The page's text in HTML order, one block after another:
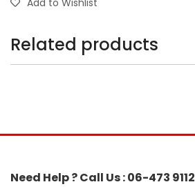
Related products
Need Help ? Call Us : 06-473 9112